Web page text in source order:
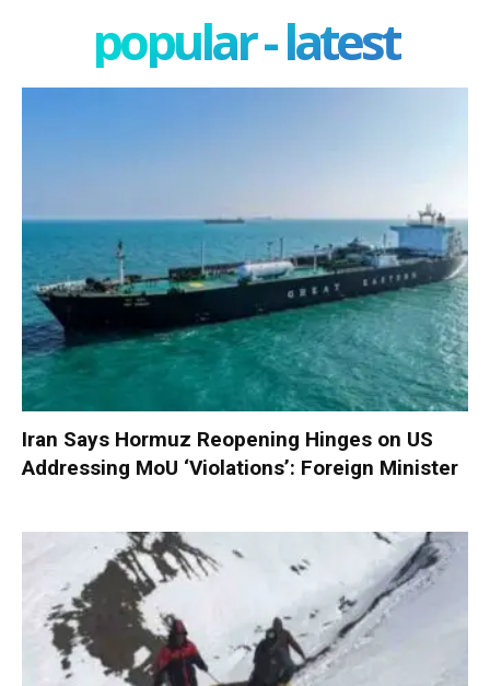
popular - latest
Iran Says Hormuz Reopening Hinges on US
Addressing MoU ‘Violations’: Foreign Minister